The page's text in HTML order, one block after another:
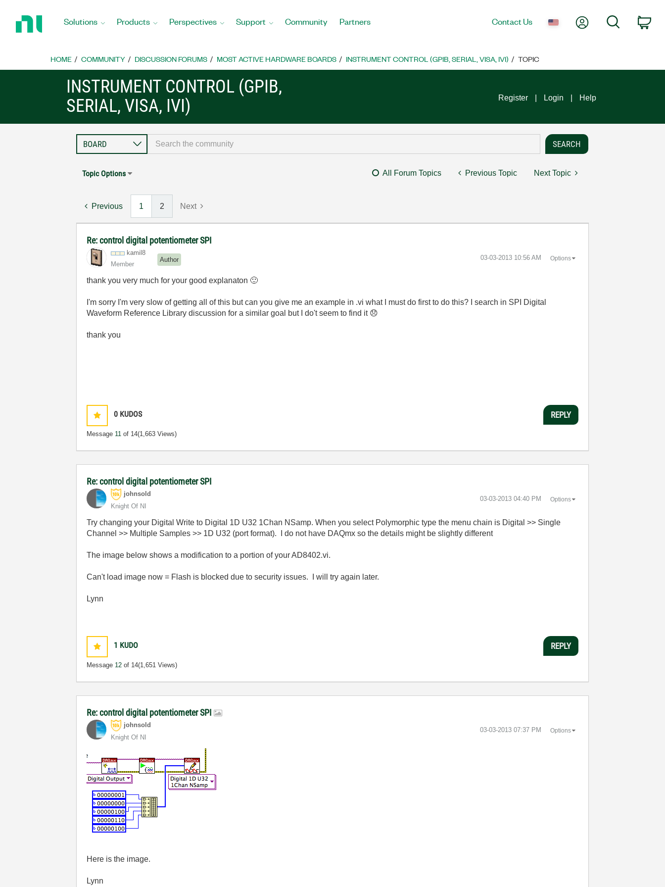
Home
Solutions Products Perspectives Support Community Partners Contact Us My AccountSearch
HOME COMMUNITY DISCUSSION FORUMS MOST ACTIVE HARDWARE BOARDS INSTRUMENT CONTROL (GPIB, SERIAL, VISA, IVI) TOPIC
INSTRUMENT CONTROL (GPIB,
SERIAL, VISA, IVI)
Register Login Help
Topic Options All Forum Topics Previous Topic Next Topic
Previous 1 2 Next
Re: control digital potentiometer SPI
kamil8
Member
Author ‎03-03-2013 10:56 AM Options
thank you very much for your good explanaton 🙂
I'm sorry I'm very slow of getting all of this but can you give me an example in .vi what I must dofirst to do this? I search in SPI Digital
Waveform Reference Library discussion for a similar goal but I do't seem to find it 😞
thank you
0 KUDOS
Message 11 of 14(1,663 Views)
REPLY
Re: control digital potentiometer SPI
johnsold
Knight Of NI
‎03-03-2013 04:40 PM Options
Try changing your Digital Write to Digital 1D U32 1Chan NSamp. When you select Polymorphic type the menu chain is Digital >> Single
Channel >> Multiple Samples >> 1D U32 (port format). I do not have DAQmx so the details might be slightly different
The image below shows a modification to a portion of your AD8402.vi.
Can't load image now = Flash is blocked due to security issues. I will try again later.
Lynn
1 KUDO
Message 12 of 14(1,651 Views)
REPLY
Re: control digital potentiometer SPI
johnsold
Knight Of NI
‎03-03-2013 07:37 PM Options
Here is the image.
Lynn